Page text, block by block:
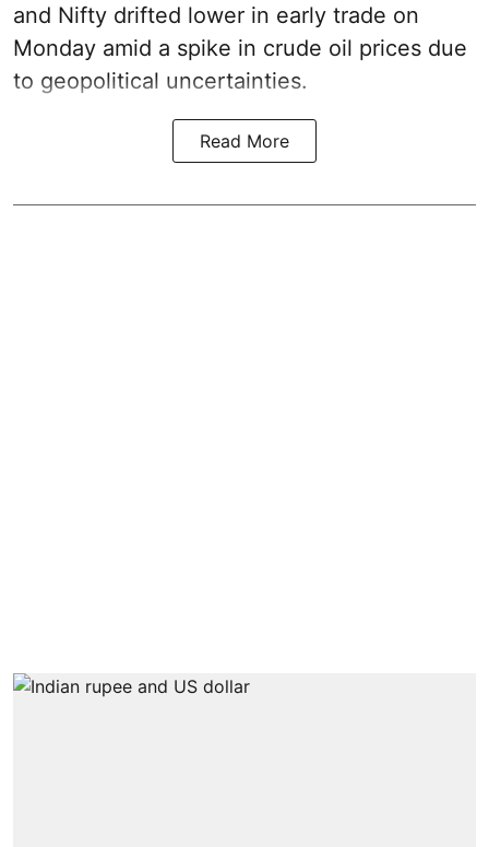
and Nifty drifted lower in early trade on
Monday amid a spike in crude oil prices due
to geopolitical uncertainties.
Read More